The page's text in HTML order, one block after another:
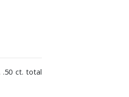
.50 ct. total